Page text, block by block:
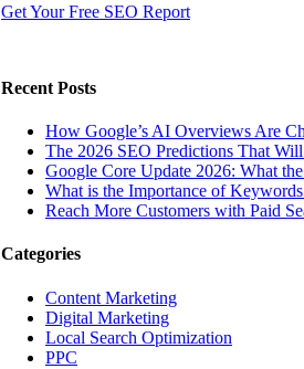
Get Your Free SEO Report
Recent Posts
How Google’s AI Overviews Are
The‍‌‍‍‌‍‌‍‍‌ 2026 SEO Predictions That
Google Core Update 2026: What
What is the Importance of
Reach More Customers with Paid
Categories
Content Marketing
Digital Marketing
Local Search Optimization
PPC